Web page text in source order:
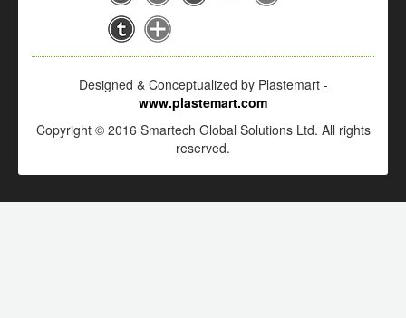
Designed & Conceptualized by Plastemart -
www.plastemart.com
Copyright © 2016 Smartech Global Solutions Ltd. All rights
reserved.